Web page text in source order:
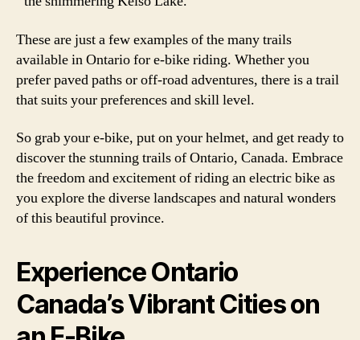
These are just a few examples of the many trails
available in Ontario for e-bike riding. Whether you
prefer paved paths or off-road adventures, there is a trail
that suits your preferences and skill level.
So grab your e-bike, put on your helmet, and get ready to
discover the stunning trails of Ontario, Canada. Embrace
the freedom and excitement of riding an electric bike as
you explore the diverse landscapes and natural wonders
of this beautiful province.
Experience Ontario
Canada’s Vibrant Cities on